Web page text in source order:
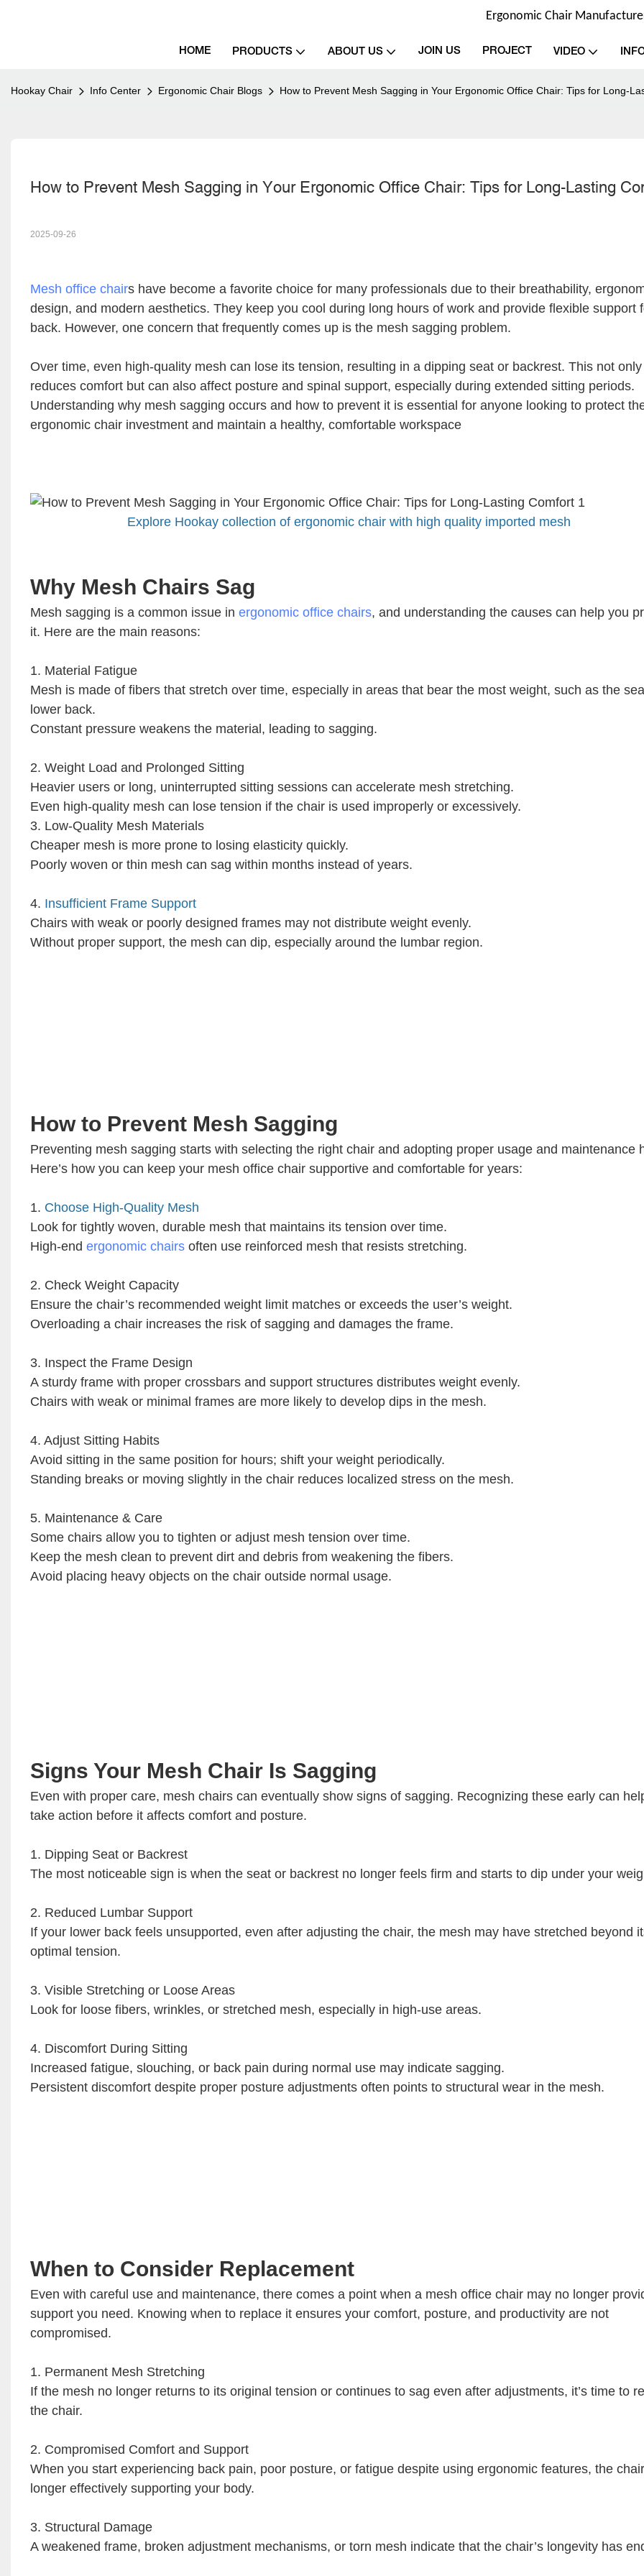
Ergonomic Chair
HOME PRODUCTS ABOUT US JOIN US PROJECT VIDEO
Hookay Chair Info Center Ergonomic Chair Blogs How to Prevent Mesh Sagging in Your Ergonomic Office Chair: Tips for Long-
How to Prevent Mesh Sagging in Your Ergonomic Office Chair: Tips for Long-Lasting
2025-09-26
Mesh office chairs have become a favorite choice for many professionals due to their breathability,
design, and modern aesthetics. They keep you cool during long hours of work and provide flexible support
back. However, one concern that frequently comes up is the mesh sagging problem.
Over time, even high-quality mesh can lose its tension, resulting in a dipping seat or backrest. This not only
reduces comfort but can also affect posture and spinal support, especially during extended sitting periods.
Understanding why mesh sagging occurs and how to prevent it is essential for anyone looking to protect
ergonomic chair investment and maintain a healthy, comfortable workspace
Explore Hookay collection of ergonomic chair with high quality imported mesh
Why Mesh Chairs Sag
Mesh sagging is a common issue in ergonomic office chairs, and understanding the causes can help you
it. Here are the main reasons:
1. Material Fatigue
Mesh is made of fibers that stretch over time, especially in areas that bear the most weight, such as the
lower back.
Constant pressure weakens the material, leading to sagging.
2. Weight Load and Prolonged Sitting
Heavier users or long, uninterrupted sitting sessions can accelerate mesh stretching.
Even high-quality mesh can lose tension if the chair is used improperly or excessively.
3. Low-Quality Mesh Materials
Cheaper mesh is more prone to losing elasticity quickly.
Poorly woven or thin mesh can sag within months instead of years.
4. Insufficient Frame Support
Chairs with weak or poorly designed frames may not distribute weight evenly.
Without proper support, the mesh can dip, especially around the lumbar region.
How to Prevent Mesh Sagging
Preventing mesh sagging starts with selecting the right chair and adopting proper usage and maintenance
Here’s how you can keep your mesh office chair supportive and comfortable for years:
1. Choose High-Quality Mesh
Look for tightly woven, durable mesh that maintains its tension over time.
High-end ergonomic chairsoften use reinforced mesh that resists stretching.
2. Check Weight Capacity
Ensure the chair’s recommended weight limit matches or exceeds the user’s weight.
Overloading a chair increases the risk of sagging and damages the frame.
3. Inspect the Frame Design
A sturdy frame with proper crossbars and support structures distributes weight evenly.
Chairs with weak or minimal frames are more likely to develop dips in the mesh.
4. Adjust Sitting Habits
Avoid sitting in the same position for hours; shift your weight periodically.
Standing breaks or moving slightly in the chair reduces localized stress on the mesh.
5. Maintenance & Care
Some chairs allow you to tighten or adjust mesh tension over time.
Keep the mesh clean to prevent dirt and debris from weakening the fibers.
Avoid placing heavy objects on the chair outside normal usage.
Signs Your Mesh Chair Is Sagging
Even with proper care, mesh chairs can eventually show signs of sagging. Recognizing these early can
take action before it affects comfort and posture.
1. Dipping Seat or Backrest
The most noticeable sign is when the seat or backrest no longer feels firm and starts to dip under your
2. Reduced Lumbar Support
If your lower back feels unsupported, even after adjusting the chair, the mesh may have stretched beyond
optimal tension.
3. Visible Stretching or Loose Areas
Look for loose fibers, wrinkles, or stretched mesh, especially in high-use areas.
4. Discomfort During Sitting
Increased fatigue, slouching, or back pain during normal use may indicate sagging.
Persistent discomfort despite proper posture adjustments often points to structural wear in the mesh.
When to Consider Replacement
Even with careful use and maintenance, there comes a point when a mesh office chair may no longer
support you need. Knowing when to replace it ensures your comfort, posture, and productivity are not
compromised.
1. Permanent Mesh Stretching
If the mesh no longer returns to its original tension or continues to sag even after adjustments, it’s time to
the chair.
2. Compromised Comfort and Support
When you start experiencing back pain, poor posture, or fatigue despite using ergonomic features, the
longer effectively supporting your body.
3. Structural Damage
A weakened frame, broken adjustment mechanisms, or torn mesh indicate that the chair’s longevity has